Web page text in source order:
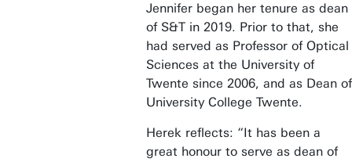
Jennifer began her tenure as dean
of S&T in 2019. Prior to that, she
had served as Professor of Optical
Sciences at the University of
Twente since 2006, and as Dean of
University College Twente.
Herek reflects: “It has been a
great honour to serve as dean of